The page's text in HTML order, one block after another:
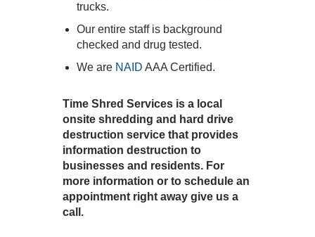
trucks.
Our entire staff is background
checked and drug tested.
We are NAID AAA Certified.
Time Shred Services is a local
onsite shredding and hard drive
destruction service that provides
information destruction to
businesses and residents. For
more information or to schedule an
appointment right away give us a
call.